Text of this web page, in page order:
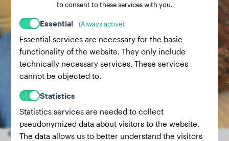
Other random dogs
to consent to these services with you.
Essential (Always active)
Essential services are necessary for the basic
functionality of the website. They only include
technically necessary services. These services
cannot be objected to.
Statistics
Statistics services are needed to collect
pseudonymized data about visitors to the website.
The data allows us to better understand the visitors